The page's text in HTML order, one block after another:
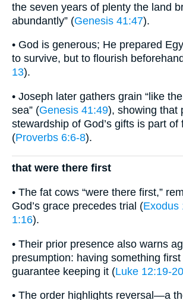
the seven years of plenty the land
abundantly” (Genesis 41:47).
• God is generous; He prepared
to survive, but to flourish
13).
• Joseph later gathers grain “like
sea” (Genesis 41:49), showing that
stewardship of God’s gifts is part of
(Proverbs 6:6-8).
that were there first
• The fat cows “were there first,”
God’s grace precedes trial (Exodus
1:16).
• Their prior presence also warns
presumption: having something
guarantee keeping it (Luke 12:19-20
• The order highlights reversal—a